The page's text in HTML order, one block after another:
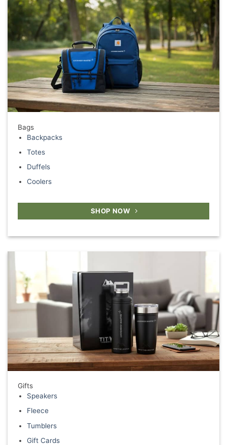
Bags
Backpacks
Totes
Duffels
Coolers
SHOP NOW
Gifts
Speakers
Fleece
Tumblers
Gift Cards